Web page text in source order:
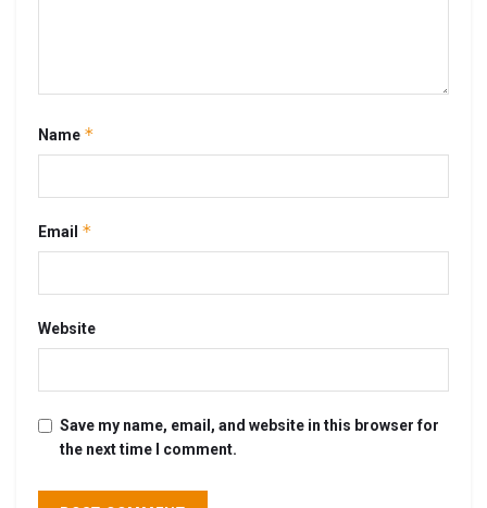
Name *
Email *
Website
Save my name, email, and website in this browser for
the next time I comment.